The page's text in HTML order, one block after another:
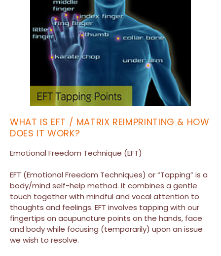
WHAT IS EFT / MATRIX REIMPRINTING & HOW
DOES IT WORK?
Emotional Freedom Technique (EFT)
EFT (Emotional Freedom Techniques) or “Tapping” is a
body/mind self-help method. It combines a gentle
touch together with mindful and vocal attention to
thoughts and feelings. EFT involves tapping with our
fingertips on acupuncture points on the hands, face
and body while focusing (temporarily) upon an issue
we wish to resolve.